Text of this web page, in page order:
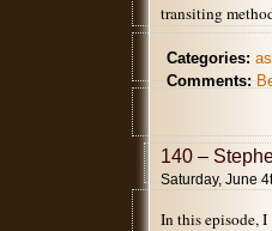
transiting
Categories:
Comments:
140 –
Saturday, June
In this episode,